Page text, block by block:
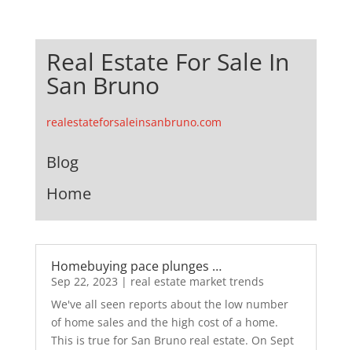
Real Estate For Sale In
San Bruno
realestateforsaleinsanbruno.com
Blog
Home
Homebuying pace plunges …
Sep 22, 2023 | real estate market trends
We've all seen reports about the low number
of home sales and the high cost of a home.
This is true for San Bruno real estate. On Sept